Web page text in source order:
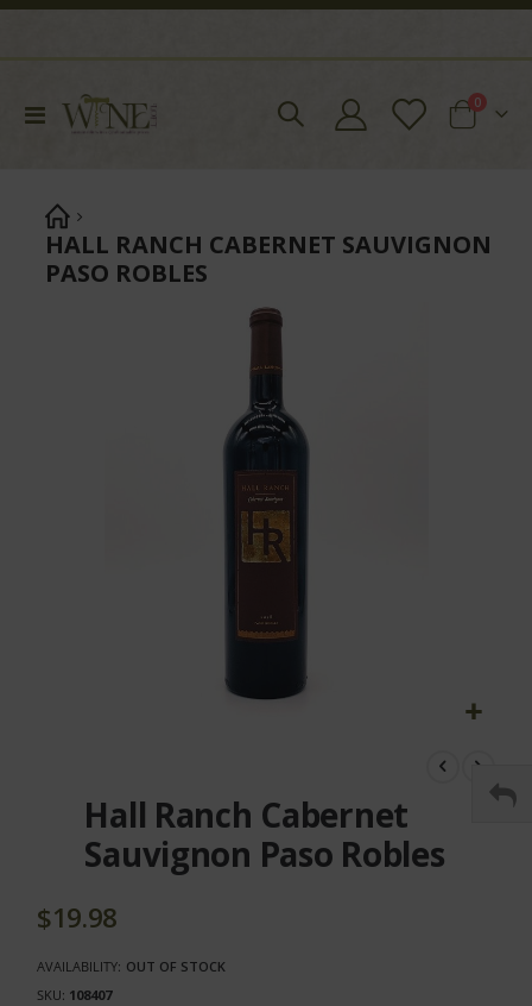
Toggle
Cart
0items
HALL RANCH CABERNET SAUVIGNON
PASO ROBLES
beginning
gallery
Hall Ranch Cabernet
Sauvignon Paso Robles
$19.98
AVAILABILITY: OUT OF STOCK
SKU 108407